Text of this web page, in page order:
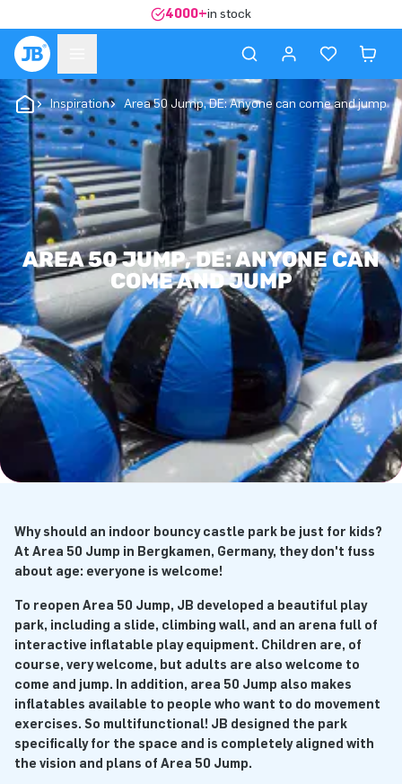
4000+in stock
Inspiration Area 50 Jump, DE: Anyone can come and jump
AREA 50 JUMP, DE: ANYONE CAN
COME AND JUMP
Why should an indoor bouncy castle park be just for kids?
At Area 50 Jump in Bergkamen, Germany, they don't fuss
about age: everyone is welcome!
To reopen Area 50 Jump, JB developed a beautiful play
park, including a slide, climbing wall, and an arena full of
interactive inflatable play equipment. Children are, of
course, very welcome, but adults are also welcome to
come and jump. In addition, area 50 Jump also makes
inflatables available to people who want to do movement
exercises. So multifunctional! JB designed the park
specifically for the space and is completely aligned with
the vision and plans of Area 50 Jump.